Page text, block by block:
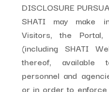
DISCLOSURE
SHATI may make
Visitors, the
(including SHATI
thereof, available
personnel and
or in order to enforce